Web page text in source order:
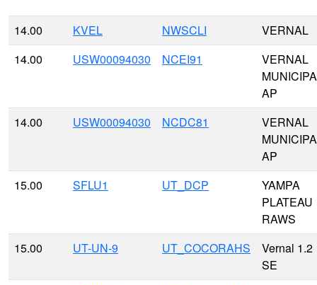
14.00 KVEL NWSCLI
VERNAL
14.00
USW00094030 NCEI91
VERNAL
AP
14.00
USW00094030 NCDC81
VERNAL
AP
15.00
SFLU1 UT_DCP
YAMPA
PLATEAU
RAWS
15.00
UT-UN-9 UT_COCORAHS
Vernal 1.2
SE